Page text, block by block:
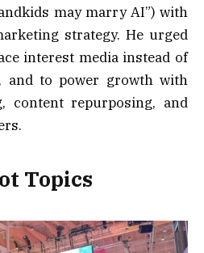
may marry AI”) with
strategy. He urged
interest media instead of
and to power growth with
content repurposing, and
Topics